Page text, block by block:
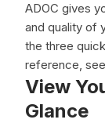
ADOC gives
and quality of
the three
reference, see
View
Glance